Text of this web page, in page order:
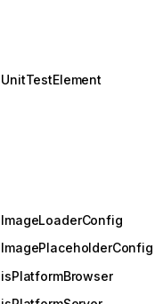
UnitTestElement
ImageLoaderConfig
ImagePlaceholderConfig
isPlatformBrowser